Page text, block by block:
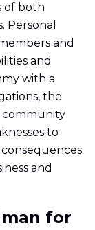
of both
Personal
and
and
with a
the
community
to
and
for